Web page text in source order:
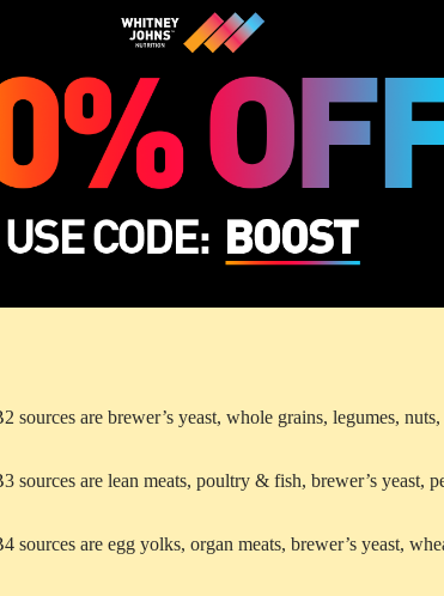
sources are brewer’s yeast, whole grains, legumes,
sources are lean meats, poultry & fish, brewer’s yeast,
sources are egg yolks, organ meats, brewer’s yeast,